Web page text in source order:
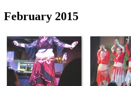
February 2015